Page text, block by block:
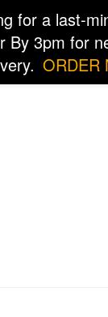
for a last-
By 3pm for
ORDER